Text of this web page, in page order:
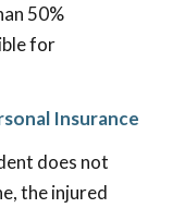
50%
for
Insurance
does not
the injured